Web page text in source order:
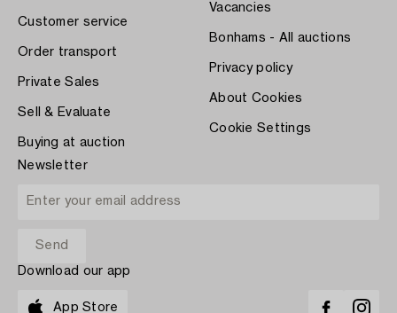
Customer service
Order transport
Private Sales
Sell & Evaluate
Buying at auction
Vacancies
Bonhams - All auctions
Privacy policy
About Cookies
Cookie Settings
Newsletter
Download our app
App Store